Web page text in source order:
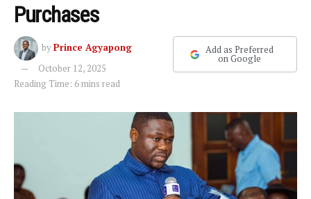
Purchases
byPrince Agyapong
October 12, 2025
Reading Time: 6 mins read
Add as Preferred
on Google